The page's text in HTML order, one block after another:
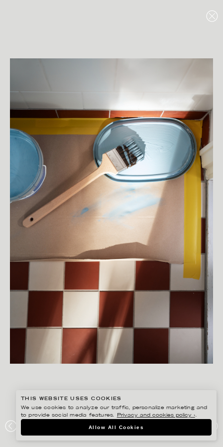
ALCRO
THIS WEBSITE USES COOKIES
We use cookies to analyze our traffic, personalize marketing and
to provide social media features.
Privacy and cookies policy ›.
Allow All Cookies